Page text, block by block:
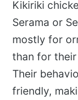
Kikiriki
Serama or
mostly for
than for
Their
friendly,